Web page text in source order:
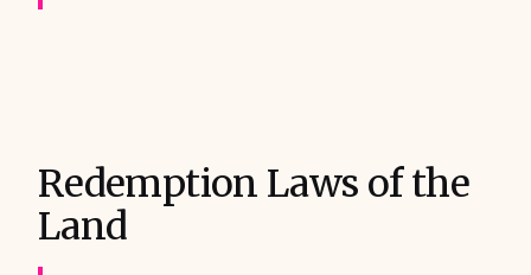
Redemption Laws of the
Land